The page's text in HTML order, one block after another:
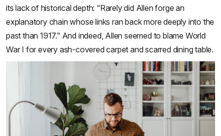
its lack of historical depth: “Rarely did Allen forge an
explanatory chain whose links ran back more deeply into the
past than 1917.” And indeed, Allen seemed to blame World
War I for every ash-covered carpet and scarred dining table.